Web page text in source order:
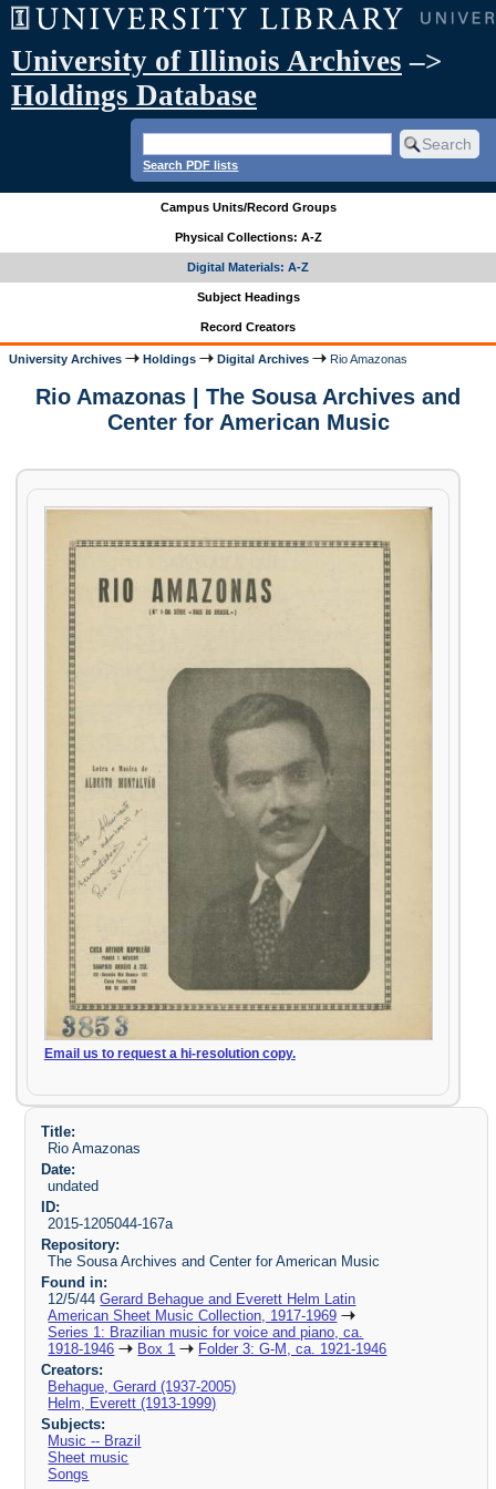
University of Illinois Archives –>
Holdings Database
Search PDF lists
Campus Units/Record Groups
Physical Collections: A-Z
Digital Materials: A-Z
Subject Headings
Record Creators
University Archives Holdings Digital Archives Rio Amazonas
Rio Amazonas | The Sousa Archives and
Center for American Music
Email us to request a hi-resolution copy.
Title:
Rio Amazonas
Date:
undated
ID:
2015-1205044-167a
Repository:
The Sousa Archives and Center for American Music
Found in:
12/5/44Gerard Behague and Everett Helm Latin
American Sheet Music Collection, 1917-1969
Series 1: Brazilian music for voice and piano, ca.
1918-1946
Box 1
Folder 3: G-M, ca. 1921-1946
Creators:
Behague, Gerard (1937-2005)
Helm, Everett (1913-1999)
Subjects:
Music -- Brazil
Sheet music
Songs